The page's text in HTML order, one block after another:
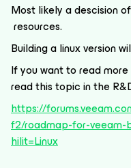
Most likely a descision
resources.
Building a linux version
If you want to read
read this topic in the
https://
f2/roadmap-for-veeam-
hilit=Linux